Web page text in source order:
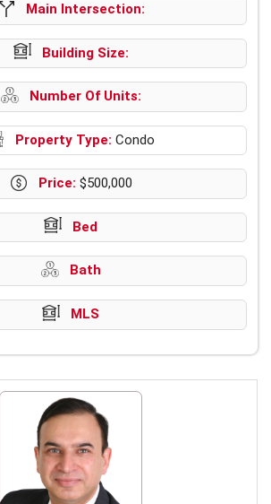
Main Intersection:
Building Size:
Number Of Units:
Property Type: Condo
Price: $500,000
Bed
Bath
MLS